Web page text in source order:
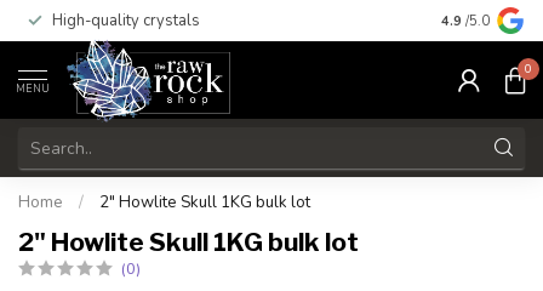
High-quality crystals Free
4.9 /5.0
MENU
0
Home / 2" Howlite Skull 1KG bulk lot
2" Howlite Skull 1KG bulk lot
(0)